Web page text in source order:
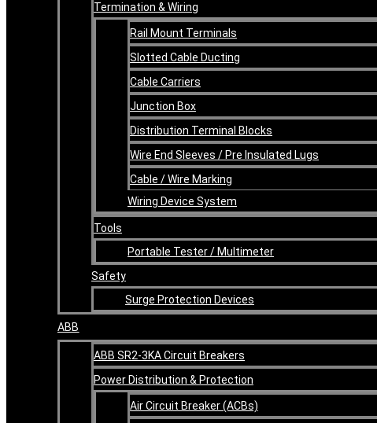
Termination & Wiring
Rail Mount Terminals
Slotted Cable Ducting
Cable Carriers
Junction Box
Distribution Terminal Blocks
Wire End Sleeves / Pre Insulated Lugs
Cable / Wire Marking
Wiring Device System
Tools
Portable Tester / Multimeter
Safety
Surge Protection Devices
ABB
ABB SR2-3KA Circuit Breakers
Power Distribution & Protection
Air Circuit Breaker (ACBs)